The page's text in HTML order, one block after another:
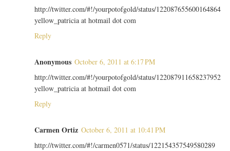
http://twitter.com/#!/yourpotofgold/status/122087655600164864
yellow_patricia at hotmail dot com
Reply
Anonymous October 6, 2011 at 6:17 PM
http://twitter.com/#!/yourpotofgold/status/122087911658237952
yellow_patricia at hotmail dot com
Reply
Carmen Ortiz October 6, 2011 at 10:41 PM
http://twitter.com/#!/carmen0571/status/122154357549580289